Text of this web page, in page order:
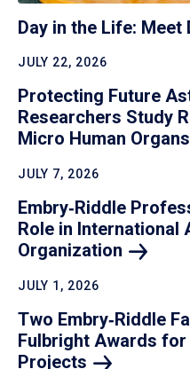
Day in the Life: Meet
JULY 22, 2026
Protecting Future
Researchers Study
Micro Human Organs
JULY 7, 2026
Embry‑Riddle
Role in International
Organization
JULY 1, 2026
Two Embry‑Riddle
Fulbright Awards
Projects